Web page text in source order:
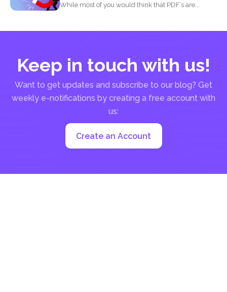
While most of you would think that PDF’s are...
Keep in touch with us!
Want to get updates and subscribe to our blog? Get
weekly e-notifications by creating a free account with
us:
Create an Account